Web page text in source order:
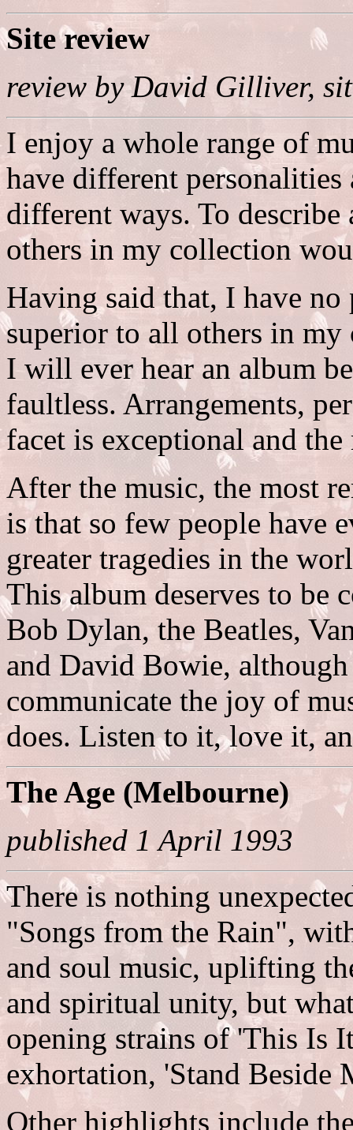
Site review
review by David Gilliver,
I enjoy a whole range of
have different
different ways. To
others in my collection
Having said that, I have
superior to all others in
I will ever hear an album
faultless. Arrangements,
facet is exceptional and
After the music, the most
is that so few people have
greater tragedies in the
This album deserves to be
Bob Dylan, the Beatles,
and David Bowie,
communicate the joy of
does. Listen to it, love it,
The Age (Melbourne)
published 1 April 1993
There is nothing
"Songs from the Rain",
and soul music, uplifting
and spiritual unity, but
opening strains of 'This Is
exhortation, 'Stand Beside
Other highlights include